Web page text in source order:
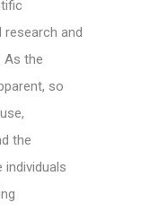
research and
As the
so
the